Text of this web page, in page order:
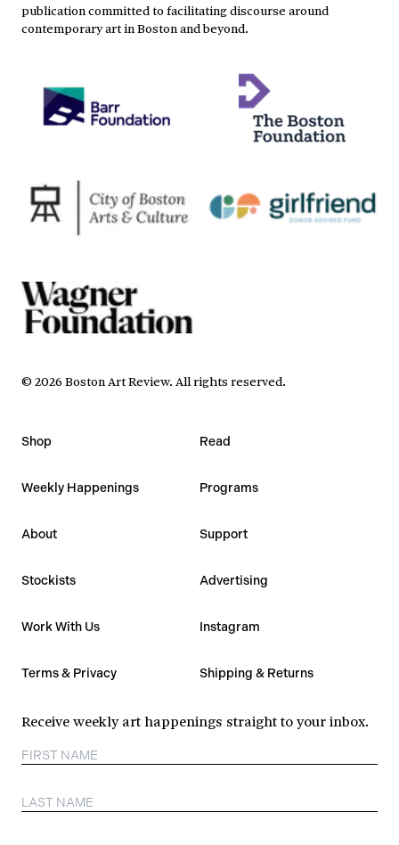
publication committed to facilitating discourse around
contemporary art in Boston and beyond.
© 2026 Boston Art Review. All rights reserved.
Shop Read
Weekly Happenings Programs
About Support
Stockists Advertising
Work With Us Instagram
Terms & Privacy Shipping & Returns
Receive weekly art happenings straight to your inbox.